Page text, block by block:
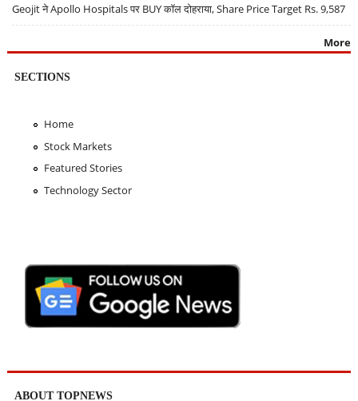
Geojit ने Apollo Hospitals पर BUY कॉल दोहराया, Share Price Target Rs. 9,587
More
SECTIONS
Home
Stock Markets
Featured Stories
Technology Sector
ABOUT TOPNEWS